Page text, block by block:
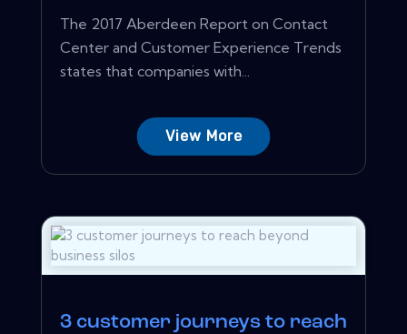
The 2017 Aberdeen Report on Contact
Center and Customer Experience Trends
states that companies with...
View More
3 customer journeys to reach